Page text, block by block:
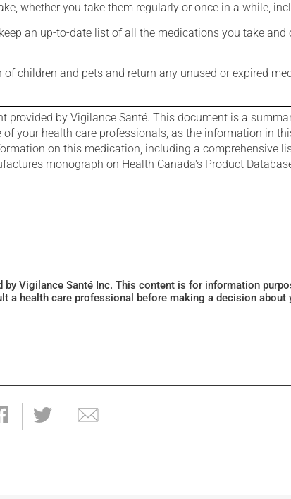
whether you take them regularly or once in a while,
an up-to-date list of all the medications you take
children and pets and return any unused or expired
provided by Vigilance Santé. This document is a
your health care professionals, as the information in
on this medication, including a comprehensive
monograph on Health Canada's Product
Vigilance Santé Inc. This content is for information
a health care professional before making a decision